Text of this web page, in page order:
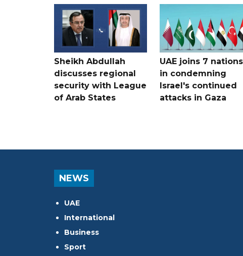
Sheikh Abdullah
discusses regional
security with League
of Arab States
UAE joins 7 nations
in condemning
Israel's continued
attacks in Gaza
NEWS
UAE
International
Business
Sport